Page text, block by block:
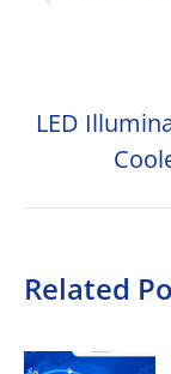
LED
Related